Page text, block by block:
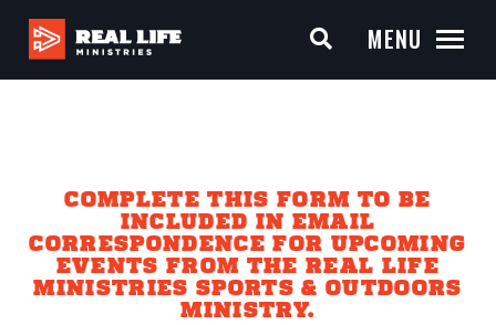
MENU
COMPLETE THIS FORM TO BE
INCLUDED IN EMAIL
CORRESPONDENCE FOR UPCOMING
EVENTS FROM THE REAL LIFE
MINISTRIES SPORTS & OUTDOORS
MINISTRY.